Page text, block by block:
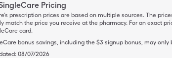
Pricing
prescription prices are based on multiple sources. The
match the price you receive at the pharmacy. For an exact
card.
bonus savings, including the $3 signup bonus, may only
08/07/2026